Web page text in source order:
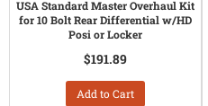
USA Standard Master Overhaul Kit
for 10 Bolt Rear Differential w/HD
Posi or Locker
$191.89
Add to Cart